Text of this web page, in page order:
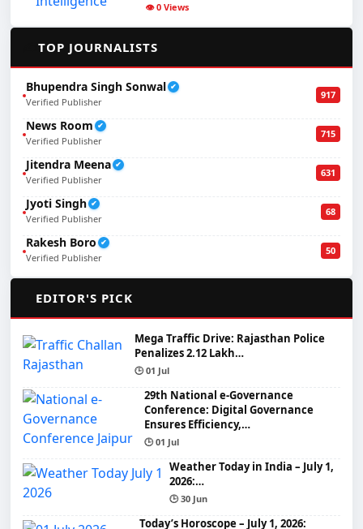
👁️ 0 Views
TOP JOURNALISTS
Bhupendra Singh Sonwal ✔
Verified Publisher
917
News Room ✔
Verified Publisher
715
Jitendra Meena ✔
Verified Publisher
631
Jyoti Singh ✔
Verified Publisher
68
Rakesh Boro ✔
Verified Publisher
50
EDITOR'S PICK
Mega Traffic Drive: Rajasthan Police
Penalizes 2.12 Lakh…
🕒 01 Jul
29th National e-Governance
Conference: Digital Governance
Ensures Efficiency,…
🕒 01 Jul
Weather Today in India – July 1,
2026:…
🕒 30 Jun
Today’s Horoscope – July 1, 2026: